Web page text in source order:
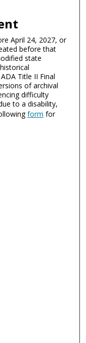
April 24, 2027, or
before that
state
Title II Final
of archival
difficulty
to a disability,
form for